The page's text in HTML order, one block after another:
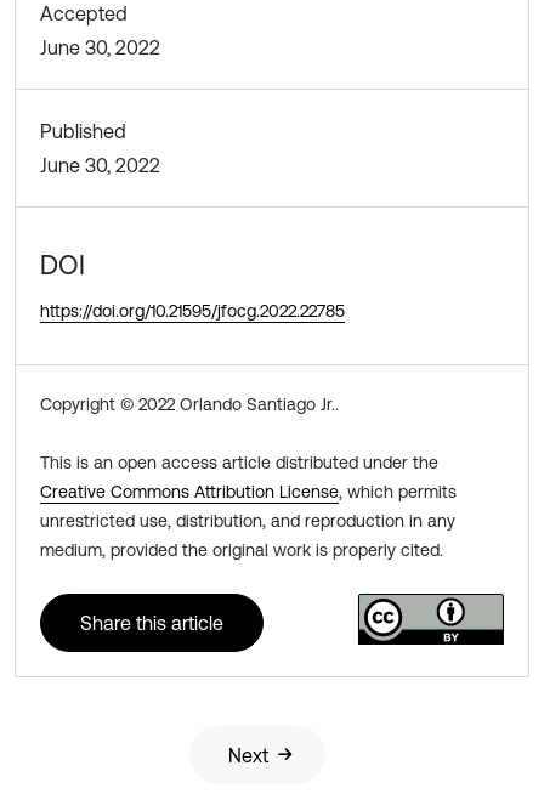
Accepted
June 30, 2022
Published
June 30, 2022
DOI
https://doi.org/10.21595/jfocg.2022.22785
Copyright © 2022 Orlando Santiago Jr..
This is an open access article distributed under the
Creative Commons Attribution License, which permits
unrestricted use, distribution, and reproduction in any
medium, provided the original work is properly cited.
Share this article
Next